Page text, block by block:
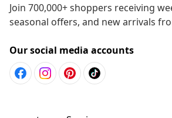
Join 700,000+ shoppers receiving
seasonal offers, and new arrivals
Our social media accounts